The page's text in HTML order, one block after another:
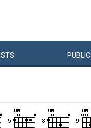
PUBLIC